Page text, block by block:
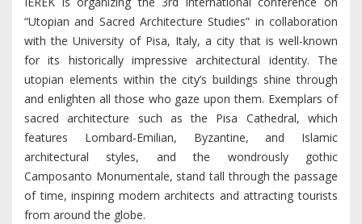
“Utopian and Sacred Architecture Studies” in collaboration
with the University of Pisa, Italy, a city that is well-known
for its historically impressive architectural identity. The
utopian elements within the city’s buildings shine through
and enlighten all those who gaze upon them. Exemplars of
sacred architecture such as the Pisa Cathedral, which
features Lombard-Emilian, Byzantine, and Islamic
architectural styles, and the wondrously gothic
Camposanto Monumentale, stand tall through the passage
of time, inspiring modern architects and attracting tourists
from around the globe.